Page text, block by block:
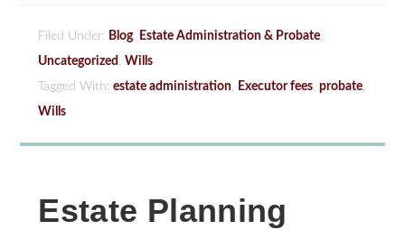
Filed Under: Blog, Estate Administration & Probate,
Uncategorized ,Wills
Tagged With:estate administration, Executor fees,probate,
Wills
Estate Planning